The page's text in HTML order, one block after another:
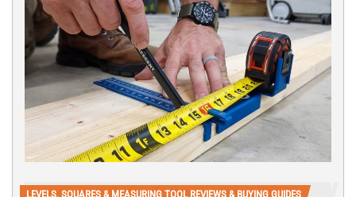
LEVELS, SQUARES & MEASURING TOOL REVIEWS & BUYING GUIDES